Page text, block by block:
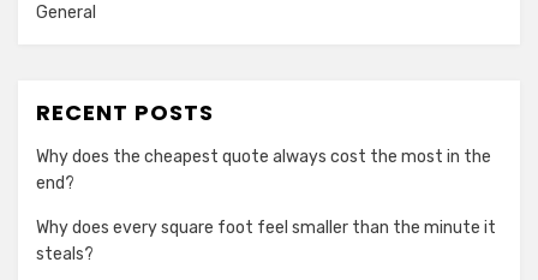
General
RECENT POSTS
Why does the cheapest quote always cost the most in the
end?
Why does every square foot feel smaller than the minute it
steals?